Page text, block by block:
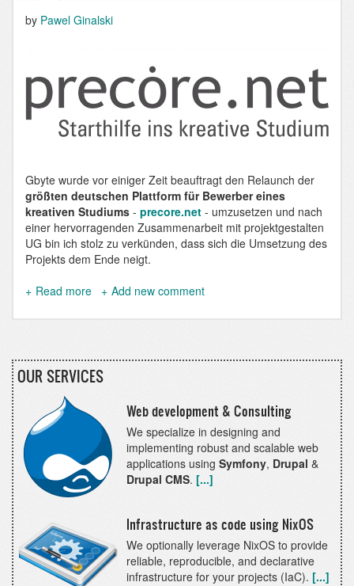
by Pawel Ginalski
Gbyte wurde vor einiger Zeit beauftragt den Relaunch der
größten deutschen Plattform für Bewerber eines
kreativen Studiums - precore.net - umzusetzen und nach
einer hervorragenden Zusammenarbeit mit projektgestalten
UG bin ich stolz zu verkünden, dass sich die Umsetzung des
Projekts dem Ende neigt.
Read more aboutAdd new comment
OUR SERVICES
Web development & Consulting
We specialize in designing and
implementing robust and scalable web
applications using Symfony, Drupal &
Drupal CMS. [...]
Infrastructure as code using NixOS
We optionally leverage NixOS to provide
reliable, reproducible, and declarative
infrastructure for your projects (IaC). [...]